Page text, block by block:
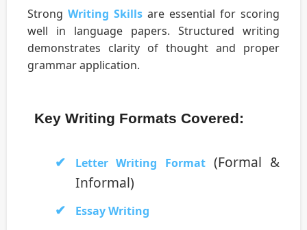
Strong Writing Skills are essential for scoring
well in language papers. Structured writing
demonstrates clarity of thought and proper
grammar application.
Key Writing Formats Covered:
Letter Writing Format(Formal &
Informal)
Essay Writing